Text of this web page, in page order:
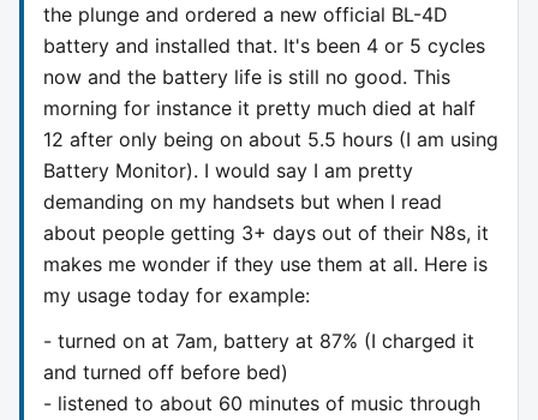
the plunge and ordered a new official BL-4D
battery and installed that. It's been 4 or 5 cycles
now and the battery life is still no good. This
morning for instance it pretty much died at half
12 after only being on about 5.5 hours (I am using
Battery Monitor). I would say I am pretty
demanding on my handsets but when I read
about people getting 3+ days out of their N8s, it
makes me wonder if they use them at all. Here is
my usage today for example:
- turned on at 7am, battery at 87% (I charged it
and turned off before bed)
- listened to about 60 minutes of music through